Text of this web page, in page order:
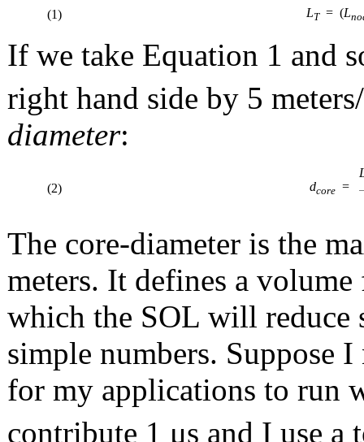
(1) LT= (L
If we take Equation 1 and
right hand side by 5
diameter:
(2) dcore=
The core-diameter is the
meters. It defines a
which the SOL will reduce
simple numbers. Suppose
for my applications to run
contribute 1 μs and I use